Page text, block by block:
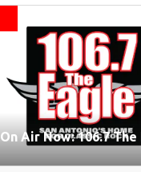
On Air Now: 106.7 The